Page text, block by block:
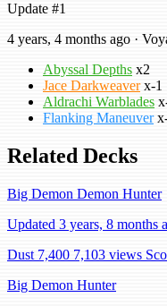
Update #1
4 years, 4 months ago ·
Abyssal Depths x2
Jace Darkweaver x-1
Aldrachi Warblades
Flanking Maneuver
Related Decks
Big Demon Demon Hunter
Updated 3 years, 8 months
Dust 7,400 7,103 views
Big Demon Hunter